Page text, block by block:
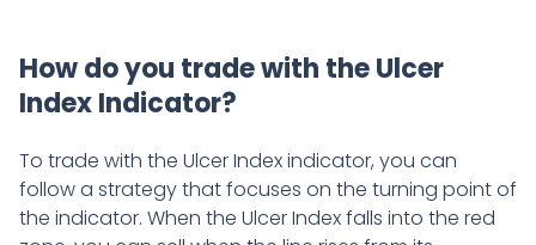
How do you trade with the Ulcer
Index Indicator?
To trade with the Ulcer Index indicator, you can
follow a strategy that focuses on the turning point of
the indicator. When the Ulcer Index falls into the red